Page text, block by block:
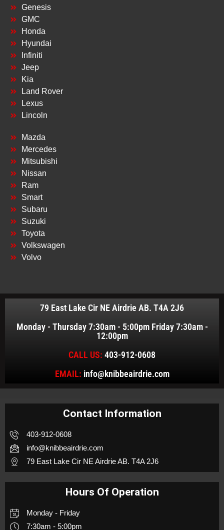
Genesis
GMC
Honda
Hyundai
Infiniti
Jeep
Kia
Land Rover
Lexus
Lincoln
Mazda
Mercedes
Mitsubishi
Nissan
Ram
Smart
Subaru
Suzuki
Toyota
Volkswagen
Volvo
79 East Lake Cir NE Airdrie AB. T4A 2J6
Monday - Thursday 7:30am - 5:00pm Friday 7:30am -
12:00pm
CALL US: 403-912-0608
EMAIL: info@knibbeairdrie.com
Contact Information
403-912-0608
info@knibbeairdrie.com
79 East Lake Cir NE Airdrie AB. T4A 2J6
Hours Of Operation
Monday - Friday
7:30am - 5:00pm